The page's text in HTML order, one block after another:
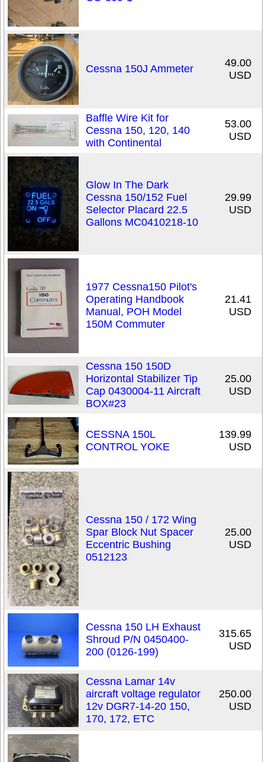
Cessna 150J Ammeter
49.00
USD
Baffle Wire Kit for
Cessna 150, 120, 140
with Continental
53.00
USD
Glow In The Dark
Cessna 150/152 Fuel
Selector Placard 22.5
Gallons MC0410218-10
29.99
USD
1977 Cessna150 Pilot's
Operating Handbook
Manual, POH Model
150M Commuter
21.41
USD
Cessna 150 150D
Horizontal Stabilizer Tip
Cap 0430004-11 Aircraft
BOX#23
25.00
USD
CESSNA 150L
CONTROL YOKE
139.99
USD
Cessna 150 / 172 Wing
Spar Block Nut Spacer
Eccentric Bushing
0512123
25.00
USD
Cessna 150 LH Exhaust
Shroud P/N 0450400-
200 (0126-199)
315.65
USD
Cessna Lamar 14v
aircraft voltage regulator
12v DGR7-14-20 150,
170, 172, ETC
250.00
USD